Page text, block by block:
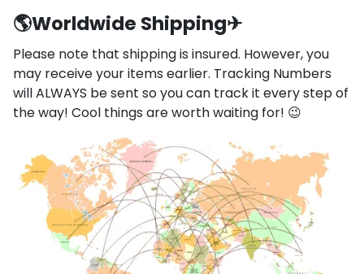
🌎Worldwide Shipping✈
Please note that shipping is insured. However, you
may receive your items earlier. Tracking Numbers
will ALWAYS be sent so you can track it every step of
the way! Cool things are worth waiting for! 😉